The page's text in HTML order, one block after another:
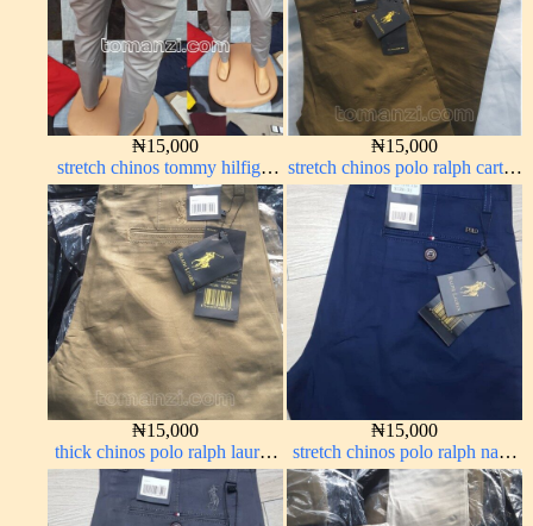
₦15,000
stretch chinos tommy hilfiger
ash grey 1555-6#
₦15,000
stretch chinos polo ralph carton
color 1555-63#
₦15,000
thick chinos polo ralph lauren
carton color 20#
₦15,000
stretch chinos polo ralph navy
blue 1555-21#